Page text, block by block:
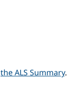
the ALS Summary.